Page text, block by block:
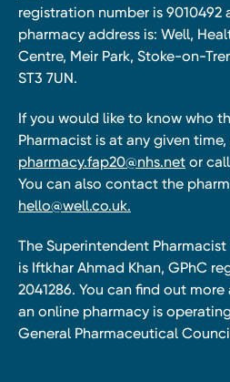
registration number is 9010492
pharmacy address is: Well,
Centre, Meir Park, Stoke-on-
ST3 7UN.
If you would like to know who
Pharmacist is at any given
pharmacy.fap20@nhs.net or
You can also contact the
hello@well.co.uk.
The Superintendent
is Iftkhar Ahmad Khan, GPhC
2041286. You can find out
an online pharmacy is
General Pharmaceutical